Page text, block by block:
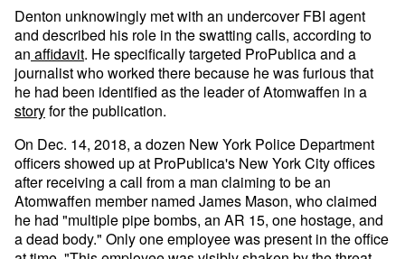
Denton unknowingly met with an undercover FBI agent
and described his role in the swatting calls, according to
an affidavit. He specifically targeted ProPublica and a
journalist who worked there because he was furious that
he had been identified as the leader of Atomwaffen in a
storyfor the publication.
On Dec. 14, 2018, a dozen New York Police Department
officers showed up at ProPublica's New York City offices
after receiving a call from a man claiming to be an
Atomwaffen member named James Mason, who claimed
he had "multiple pipe bombs, an AR 15, one hostage, and
a dead body." Only one employee was present in the office